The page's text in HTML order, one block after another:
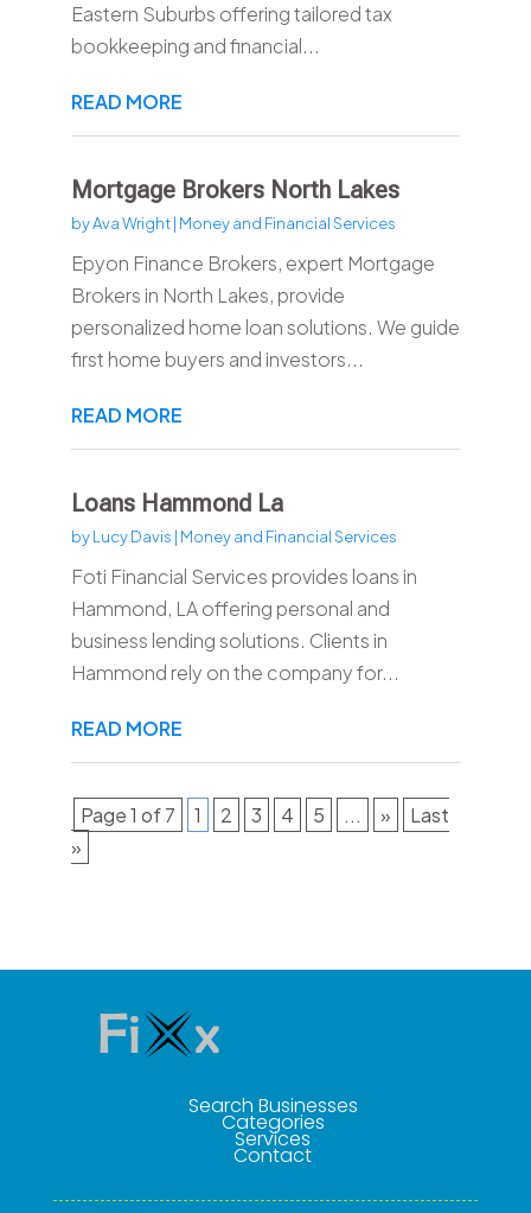
Eastern Suburbs offering tailored tax
bookkeeping and financial...
READ MORE
Mortgage Brokers North Lakes
byAva Wright| Money and Financial Services
Epyon Finance Brokers, expert Mortgage
Brokers in North Lakes, provide
personalized home loan solutions. We guide
first home buyers and investors...
READ MORE
Loans Hammond La
byLucy Davis | Money and Financial Services
Foti Financial Services provides loans in
Hammond, LA offering personal and
business lending solutions. Clients in
Hammond rely on the company for...
READ MORE
Page 1 of 7 1 2 3 4 5 ... »
Last
»
Search Businesses
Categories
Services
Contact